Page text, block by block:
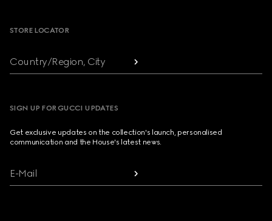
STORE LOCATOR
Country/Region, City
SIGN UP FOR GUCCI UPDATES
Get exclusive updates on the collection's launch, personalised
communication and the House's latest news.
E-Mail